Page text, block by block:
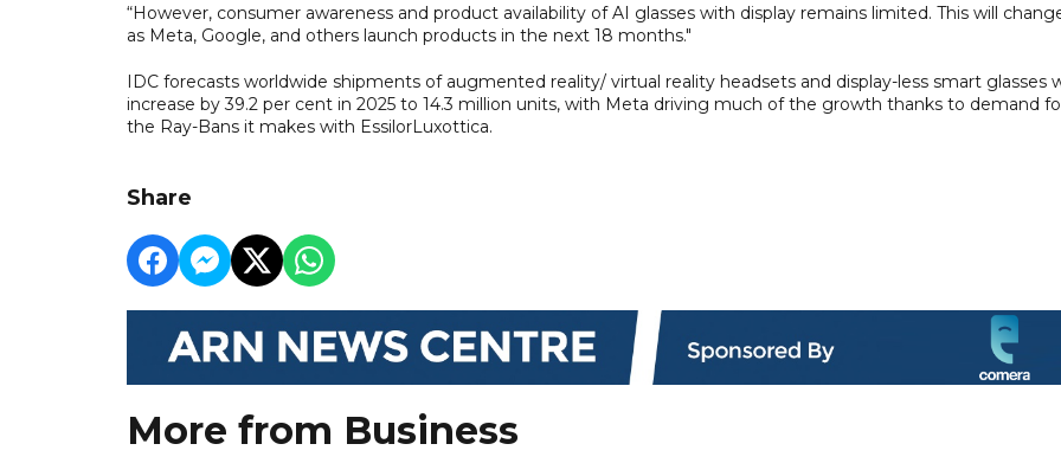
“However, consumer awareness and product availability of AI glasses with display remains limited. This will
as Meta, Google, and others launch products in the next 18 months."
IDC forecasts worldwide shipments of augmented reality/ virtual reality headsets and display-less smart glasses
increase by 39.2 per cent in 2025 to 14.3 million units, with Meta driving much of the growth thanks to demand
the Ray-Bans it makes with EssilorLuxottica.
Share
More from Business